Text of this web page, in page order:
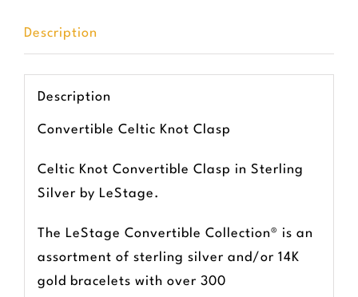
Description
Description
Convertible Celtic Knot Clasp
Celtic Knot Convertible Clasp in Sterling
Silver by LeStage.
The LeStage Convertible Collection® is an
assortment of sterling silver and/or 14K
gold bracelets with over 300